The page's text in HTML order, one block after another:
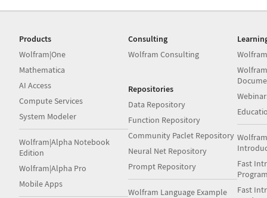
Products
Wolfram|One
Mathematica
AI Access
Compute Services
System Modeler
Wolfram|Alpha Notebook
Edition
Wolfram|Alpha Pro
Mobile Apps
Consulting
Wolfram Consulting
Repositories
Data Repository
Function Repository
Community Paclet Repository
Neural Net Repository
Prompt Repository
Wolfram Language Example
Fast
Fast